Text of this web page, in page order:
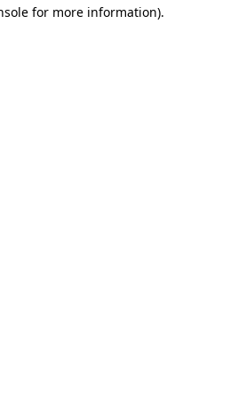
for more information).